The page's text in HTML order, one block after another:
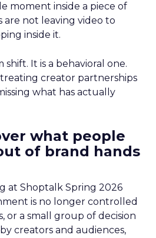
moment inside a piece of
are not leaving video to
inside it.
shift. It is a behavioral one.
creator partnerships
what has actually
what people
of brand hands
at Shoptalk Spring 2026
is no longer controlled
or a small group of decision
creators and audiences,